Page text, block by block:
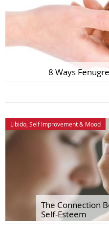
8 Ways
Libido Self Improvement& Mood
The Connection
Self-Esteem